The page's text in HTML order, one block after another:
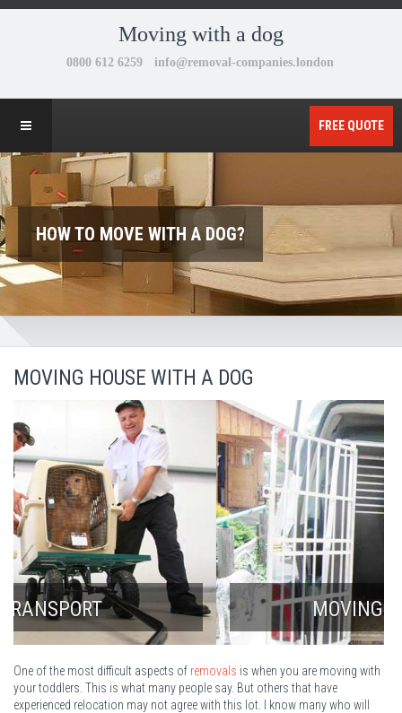
Moving with a dog
FREE QUOTE
HOW TO MOVE WITH A DOG?
MOVING HOUSE WITH A DOG
MOVING WITH A DOG
One of the most difficult aspects of removals is when you are moving with
your toddlers. This is what many people say. But others that have
experienced relocation may not agree with this lot. I know many who will